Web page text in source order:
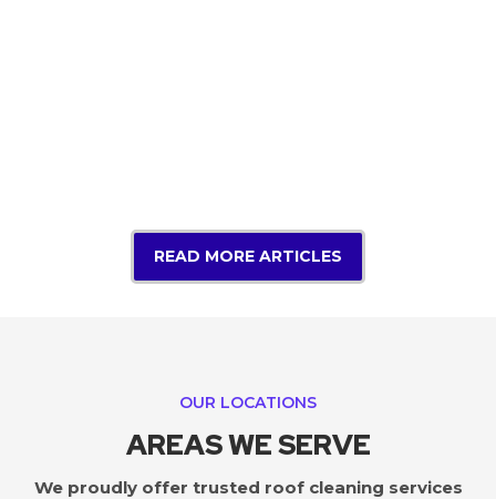
READ MORE ARTICLES
OUR LOCATIONS
AREAS WE SERVE
We proudly offer trusted roof cleaning services